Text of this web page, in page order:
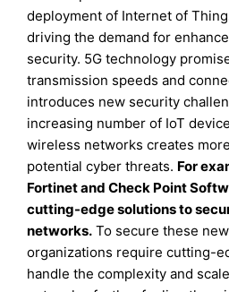
deployment of Internet of
driving the demand for
security. 5G technology
transmission speeds and
introduces new security
increasing number of IoT
wireless networks creates
potential cyber threats. For
Fortinet and Check Point
cutting-edge solutions to
networks. To secure these
organizations require cutting-
handle the complexity and